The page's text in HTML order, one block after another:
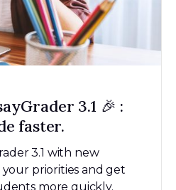
3.1 🎉 :
faster.
3.1 with new
priorities and get
more quickly.